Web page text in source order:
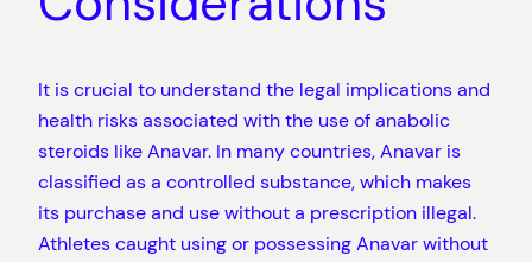
It is crucial to understand the legal implications and
health risks associated with the use of anabolic
steroids like Anavar. In many countries, Anavar is
classified as a controlled substance, which makes
its purchase and use without a prescription illegal.
Athletes caught using or possessing Anavar without